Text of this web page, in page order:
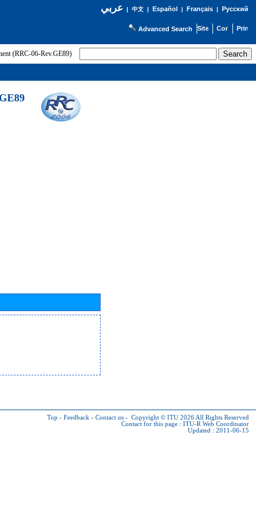
عربي| 中文| Español | Français| Русский
Advanced Search
(RRC-06-Rev.GE89)
Top - Feedback - Contact us - Copyright © ITU 2026 All Rights Reserved
Contact for this page : ITU-R Web Coordinator
Updated : 2011-06-15